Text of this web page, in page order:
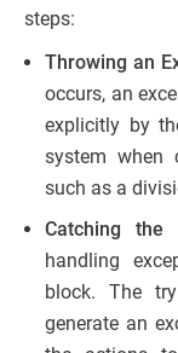
steps:
Throwing an
occurs, an
explicitly by
system when
such as a
Catching the
handling
block. The
generate an